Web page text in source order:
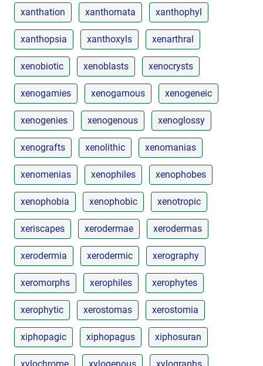
xanthation xanthomata xanthophyl
xanthopsia xanthoxyls xenarthral
xenobiotic xenoblasts xenocrysts
xenogamies xenogamous xenogeneic
xenogenies xenogenous xenoglossy
xenografts xenolithic xenomanias
xenomenias xenophiles xenophobes
xenophobia xenophobic xenotropic
xeriscapes xerodermae xerodermas
xerodermia xerodermic xerography
xeromorphs xerophiles xerophytes
xerophytic xerostomas xerostomia
xiphopagic xiphopagus xiphosuran